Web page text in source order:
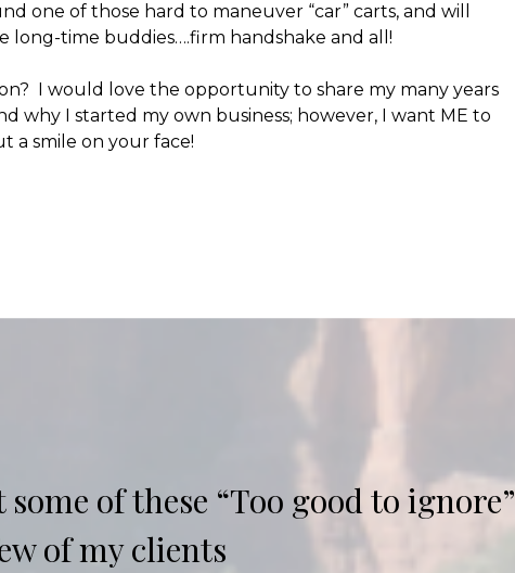
one of those hard to maneuver “car” carts, and will
long-time buddies….firm handshake and all!
I would love the opportunity to share my many years
why I started my own business; however, I want ME to
a smile on your face!
some of these “Too good to ignore”
of my clients